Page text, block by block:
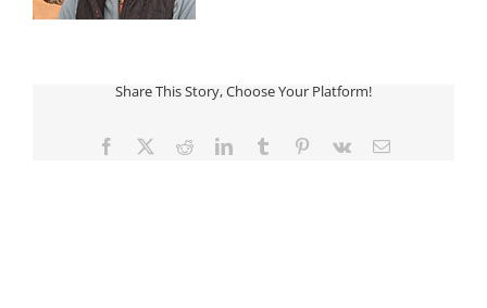
Share This Story, Choose Your Platform!
Facebook
TwitterRedditLinkedInTumblr Pinterest
Vk Email